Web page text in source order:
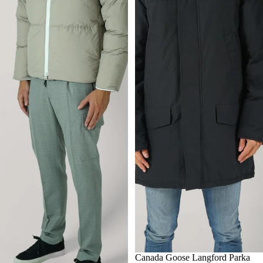
S
Canada Goose Langford Parka